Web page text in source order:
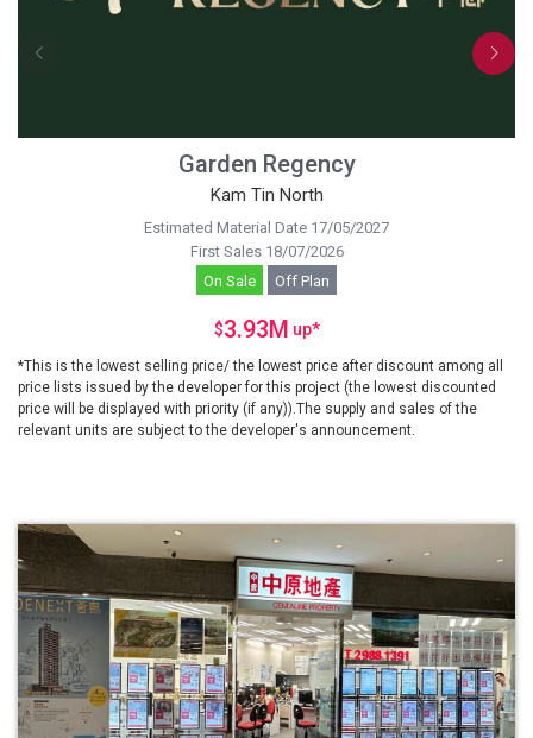
Garden Regency
Kam Tin North
Estimated Material Date 17/05/2027
First Sales 18/07/2026
On Sale
Off Plan
$3.93M up*
*This is the lowest selling price/ the lowest price after discount among all
price lists issued by the developer for this project (the lowest discounted
price will be displayed with priority (if any)).The supply and sales of the
relevant units are subject to the developer's announcement.